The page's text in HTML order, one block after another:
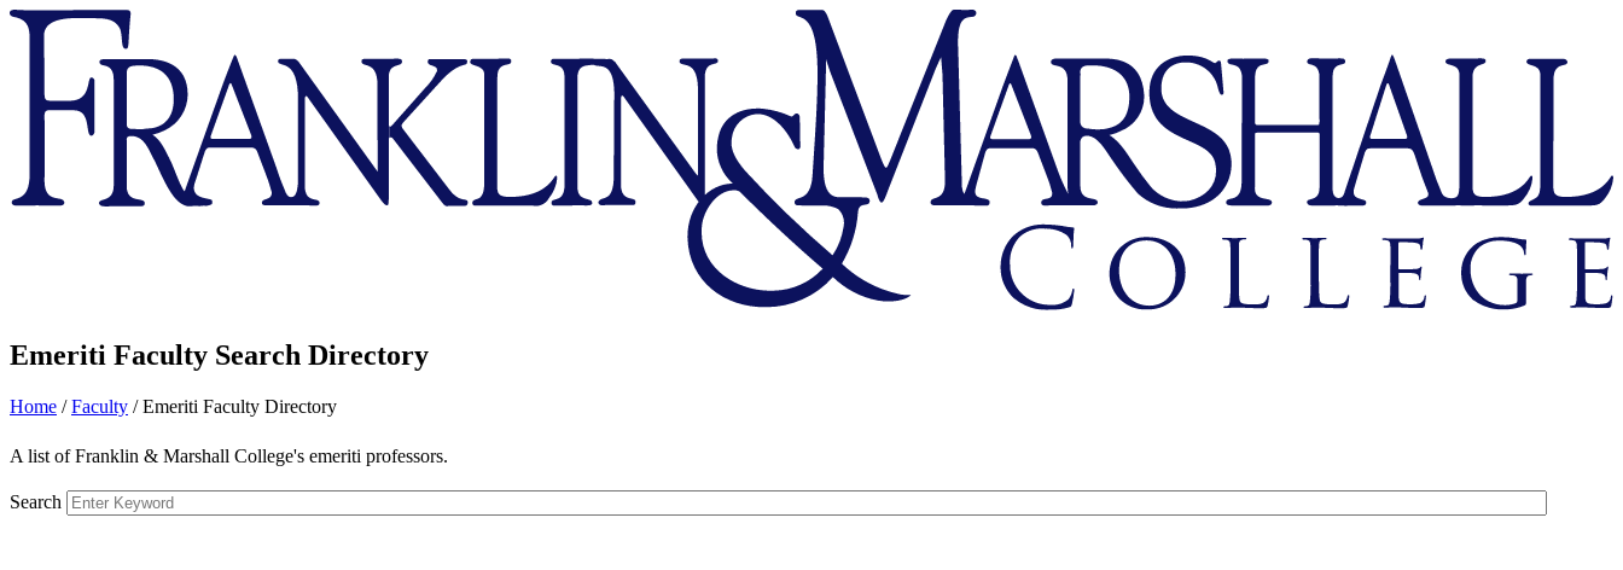
Franklin
Marshall
Emeriti Faculty Search Directory
Home /Faculty /Emeriti Faculty Directory
A list of Franklin & Marshall College's emeriti professors.
Search